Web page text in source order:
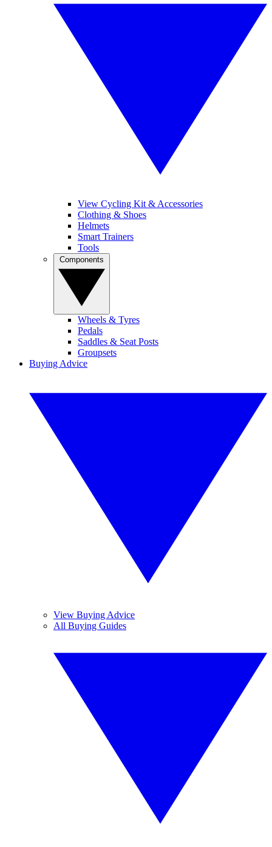
View Cycling Kit & Accessories
Clothing & Shoes
Helmets
Smart Trainers
Tools
Wheels & Tyres
Pedals
Saddles & Seat Posts
Groupsets
Buying Advice
View Buying Advice
All Buying Guides